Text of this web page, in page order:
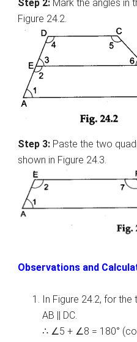
Step 2: Mark the angles in
Figure 24.2.
Step 3: Paste the two
shown in Figure 24.3.
Observations and
In Figure 24.2, for the
AB || DC.
∴ ∠5 + ∠8 = 180°